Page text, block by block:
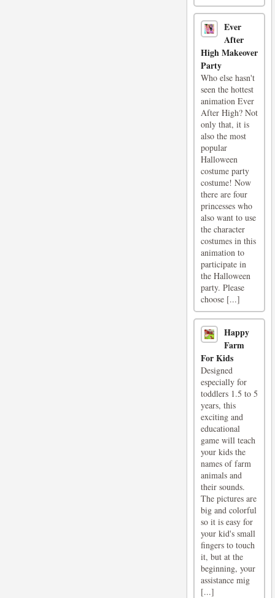
Ever
After
High Makeover
Party
Who else hasn't
seen the hottest
animation Ever
After High? Not
only that, it is
also the most
popular
Halloween
costume party
costume! Now
there are four
princesses who
also want to use
the character
costumes in this
animation to
participate in
the Halloween
party. Please
choose [...]
Happy
Farm
For Kids
Designed
especially for
toddlers 1.5 to 5
years, this
exciting and
educational
game will teach
your kids the
names of farm
animals and
their sounds.
The pictures are
big and colorful
so it is easy for
your kid's small
fingers to touch
it, but at the
beginning, your
assistance mig
[...]